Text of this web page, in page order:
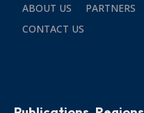
ABOUT US PARTNERS
CONTACT US